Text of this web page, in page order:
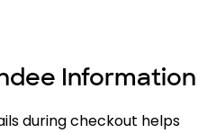
Information
during checkout helps